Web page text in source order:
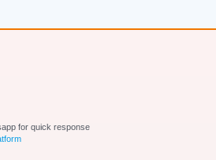
etc., not to invalidate
Adjudicating Authority
for quick response